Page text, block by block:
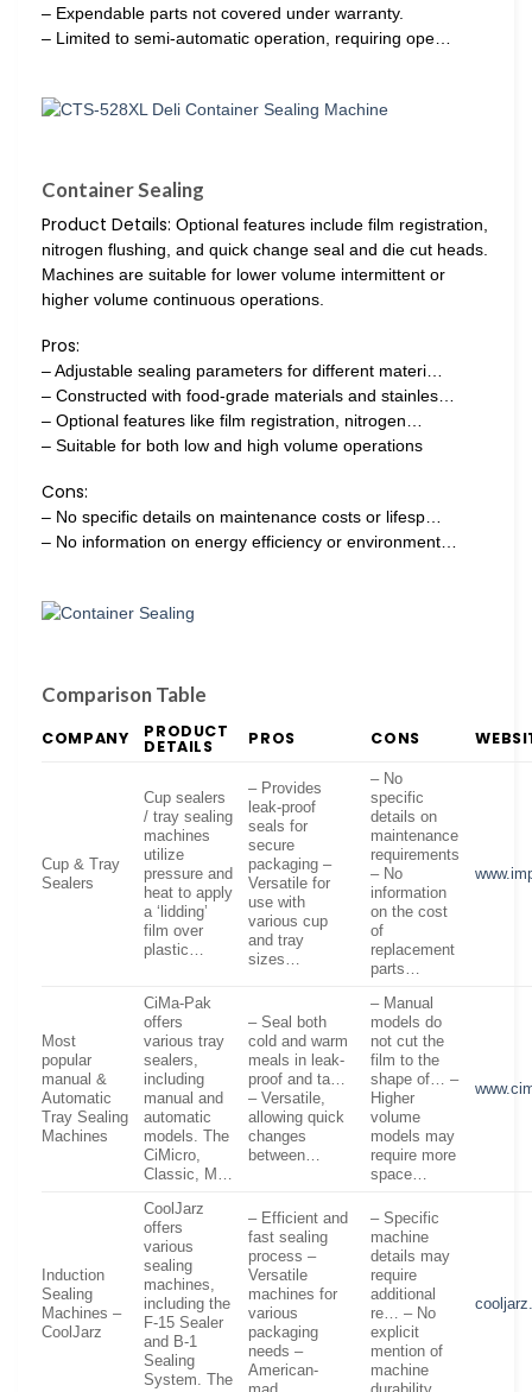
– Expendable parts not covered under warranty.
– Limited to semi-automatic operation, requiring ope…
Container Sealing
Product Details: Optional features include film registration,
nitrogen flushing, and quick change seal and die cut heads.
Machines are suitable for lower volume intermittent or
higher volume continuous operations.
Pros:
– Adjustable sealing parameters for different materi…
– Constructed with food-grade materials and stainles…
– Optional features like film registration, nitrogen…
– Suitable for both low and high volume operations
Cons:
– No specific details on maintenance costs or lifesp…
– No information on energy efficiency or environment…
Comparison Table
COMPANY PRODUCT
DETAILS PROS CONS
Cup & Tray
Sealers
Cup sealers
/ tray sealing
machines
utilize
pressure and
heat to apply
a ‘lidding’
film over
plastic…
– Provides
leak-proof
seals for
secure
packaging –
Versatile for
use with
various cup
and tray
sizes…
– No
specific
details on
maintenance
requirements
– No
information
on the cost
of
replacement
parts…
Most
popular
manual &
Automatic
Tray Sealing
Machines
CiMa-Pak
offers
various tray
sealers,
including
manual and
automatic
models. The
CiMicro,
Classic, M…
– Seal both
cold and warm
meals in leak-
proof and ta…
– Versatile,
allowing quick
changes
between…
– Manual
models do
not cut the
film to the
shape of… –
Higher
volume
models may
require more
space…
Induction
Sealing
Machines –
CoolJarz
CoolJarz
offers
various
sealing
machines,
including the
F-15 Sealer
and B-1
Sealing
System. The
– Efficient and
fast sealing
process –
Versatile
machines for
various
packaging
needs –
American-
– Specific
machine
details may
require
additional
re… – No
explicit
mention of
machine